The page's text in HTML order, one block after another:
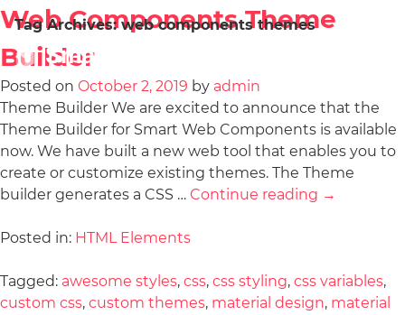
Tag Archives:web components themes
Web Components Theme
Builder
Posted on October 2, 2019 by admin
Theme Builder We are excited to announce that the
Theme Builder for Smart Web Components is available
now. We have built a new web tool that enables you to
create or customize existing themes. The Theme
builder generates a CSS … Continue reading →
Posted in: HTML Elements
Tagged: awesome styles, css, css styling, css variables,
custom css, custom themes, material design, material